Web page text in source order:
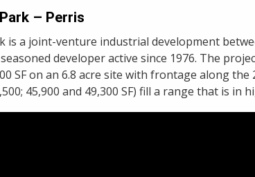
– Perris
is a joint-venture industrial development
developer active since 1976. The
SF on an 6.8 acre site with frontage along the
45,900 and 49,300 SF) fill a range that is in